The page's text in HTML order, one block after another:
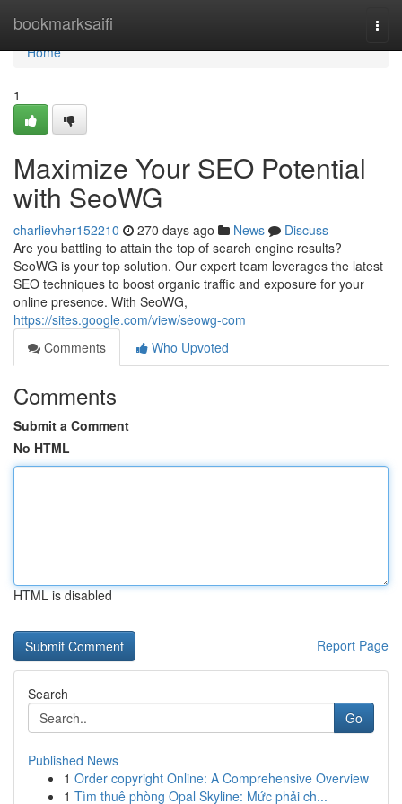
bookmarksaifi
Home
Home
1
Maximize Your SEO Potential
with SeoWG
charlievher152210 270 days ago News
Discuss
Are you battling to attain the top of search engine results?
SeoWG is your top solution. Our expert team leverages the latest
SEO techniques to boost organic traffic and exposure for your
online presence. With SeoWG,
https://sites.google.com/view/seowg-com
Comments
Who Upvoted
Comments
Submit a Comment
No HTML
HTML is disabled
Report Page
Search
Go
Published News
1 Order copyright Online: A Comprehensive Overview
1 Tìm thuê phòng Opal Skyline: Mức phải ch...